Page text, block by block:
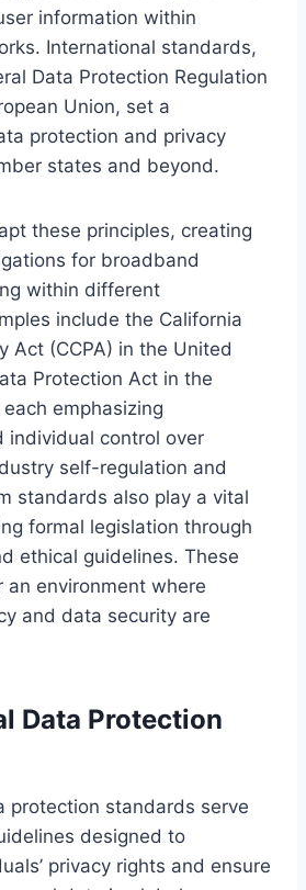
information within
International standards,
Data Protection Regulation
Union, set a
protection and privacy
states and beyond.
these principles, creating
for broadband
within different
include the California
Act (CCPA) in the United
Protection Act in the
emphasizing
individual control over
self-regulation and
standards also play a vital
formal legislation through
ethical guidelines. These
an environment where
and data security are
Data Protection
protection standards serve
designed to
privacy rights and ensure